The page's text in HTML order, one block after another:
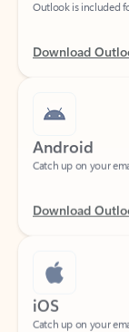
Android
iOS